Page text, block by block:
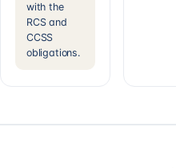
with the
RCS and
CCSS
obligations.